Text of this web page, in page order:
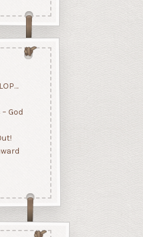
God